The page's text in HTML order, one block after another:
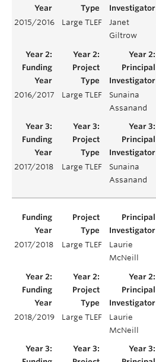
2015/2016 Large TLEF
Janet
Giltrow
2016/2017 Large TLEF
Sunaina
Assanand
2017/2018 Large TLEF
Sunaina
Assanand
2017/2018 Large TLEF
Laurie
McNeill
2018/2019 Large TLEF
Laurie
McNeill